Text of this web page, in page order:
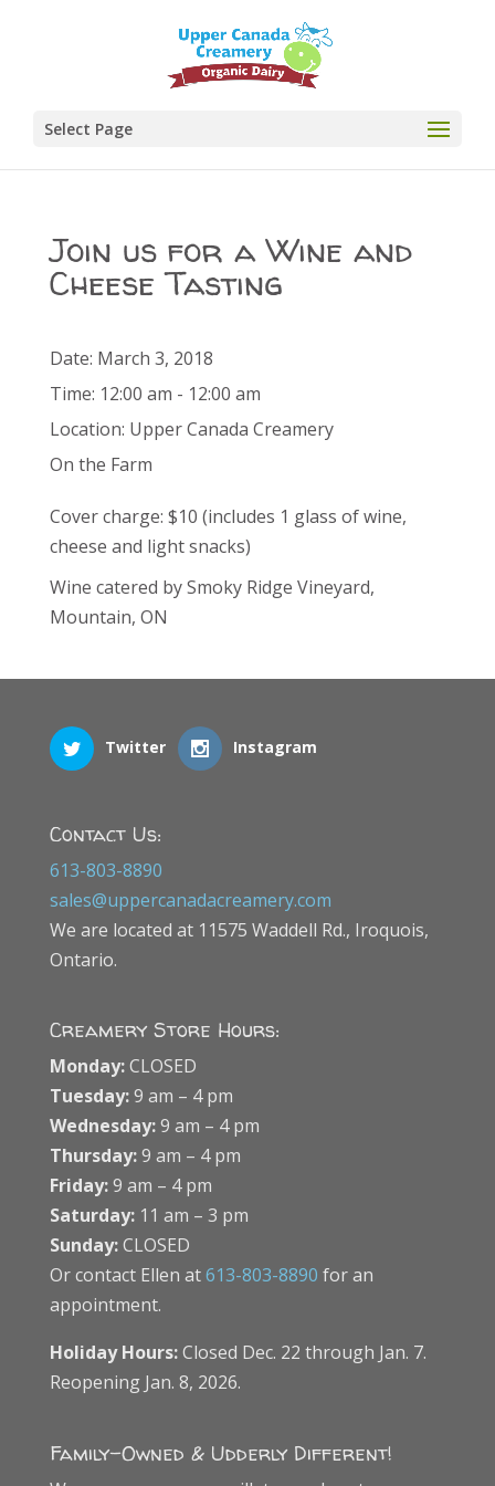
Select Page
Join us for a Wine and
Cheese Tasting
Date: March 3, 2018
Time: 12:00 am - 12:00 am
Location: Upper Canada Creamery
On the Farm
Cover charge: $10 (includes 1 glass of wine,
cheese and light snacks)
Wine catered by Smoky Ridge Vineyard,
Mountain, ON
Twitter Instagram
Contact Us:
613-803-8890
sales@uppercanadacreamery.com
We are located at 11575 Waddell Rd., Iroquois,
Ontario.
Creamery Store Hours:
Monday:CLOSED
Tuesday:9 am – 4 pm
Wednesday:9 am – 4 pm
Thursday:9 am – 4 pm
Friday:9 am – 4 pm
Saturday:11 am – 3 pm
Sunday:CLOSED
Or contact Ellen at613-803-8890 for an
appointment.
Holiday Hours:Closed Dec. 22 through Jan. 7.
Reopening Jan. 8, 2026.
Family-Owned & Udderly Different!